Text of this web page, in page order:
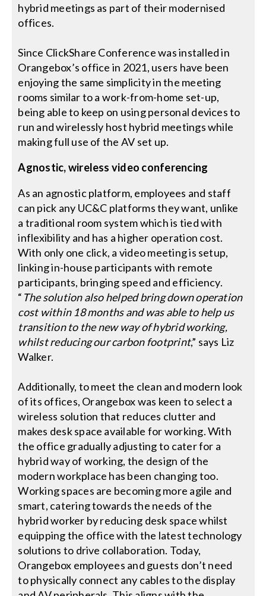
hybrid meetings as part of their modernised
offices.
Since ClickShare Conference was installed in
Orangebox’s office in 2021, users have been
enjoying the same simplicity in the meeting
rooms similar to a work-from-home set-up,
being able to keep on using personal devices to
run and wirelessly host hybrid meetings while
making full use of the AV set up.
Agnostic, wireless video conferencing
As an agnostic platform, employees and staff
can pick any UC&C platforms they want, unlike
a traditional room system which is tied with
inflexibility and has a higher operation cost.
With only one click, a video meeting is setup,
linking in-house participants with remote
participants, bringing speed and efficiency.
“ The solution also helped bring down operation
cost within 18 months and was able to help us
transition to the new way of hybrid working,
whilst reducing our carbon footprint,” says Liz
Walker.
Additionally, to meet the clean and modern look
of its offices, Orangebox was keen to select a
wireless solution that reduces clutter and
makes desk space available for working. With
the office gradually adjusting to cater for a
hybrid way of working, the design of the
modern workplace has been changing too.
Working spaces are becoming more agile and
smart, catering towards the needs of the
hybrid worker by reducing desk space whilst
equipping the office with the latest technology
solutions to drive collaboration. Today,
Orangebox employees and guests don’t need
to physically connect any cables to the display